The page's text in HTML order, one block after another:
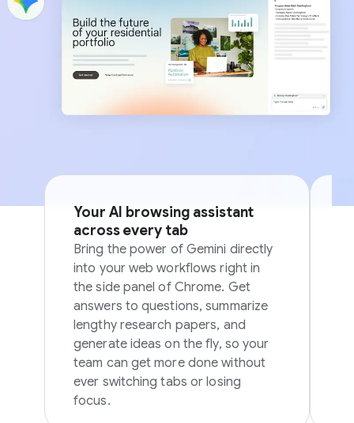
Your AI browsing assistant
across every tab
Bring the power of Gemini directly
into your web workflows right in
the side panel of Chrome. Get
answers to questions, summarize
lengthy research papers, and
generate ideas on the fly, so your
team can get more done without
ever switching tabs or losing
focus.